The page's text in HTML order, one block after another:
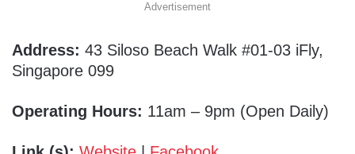
Advertisement
Address: 43 Siloso Beach Walk #01-03 iFly,
Singapore 099
Operating Hours: 11am – 9pm (Open Daily)